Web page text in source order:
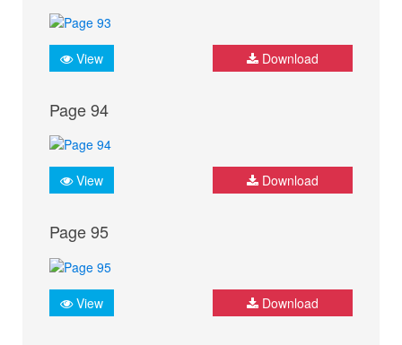
View Download
Page 94
View Download
Page 95
View Download